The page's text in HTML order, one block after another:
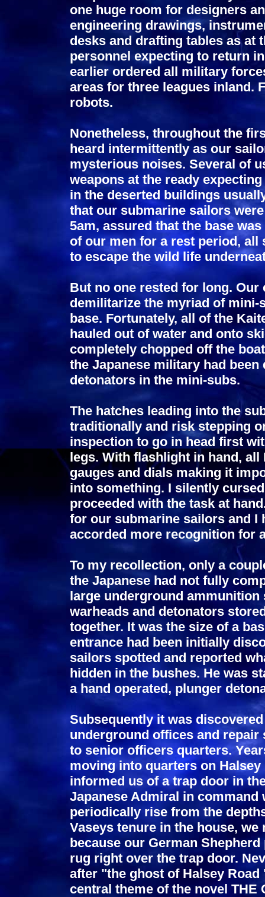
one huge room for designers
engineering drawings,
desks and drafting tables as at
personnel expecting to return
earlier ordered all military
areas for three leagues inland.
robots.
Nonetheless, throughout the
heard intermittently as our
mysterious noises. Several of
weapons at the ready
in the deserted buildings
that our submarine sailors
5am, assured that the base
of our men for a rest period, all
to escape the wild life
But no one rested for long.
demilitarize the myriad of mini-
base. Fortunately, all of the
hauled out of water and onto
completely chopped off the
the Japanese military had
detonators in the mini-subs.
The hatches leading into the
traditionally and risk stepping
inspection to go in head first
legs. With flashlight in hand, all
gauges and dials making it
into something. I silently
proceeded with the task at
for our submarine sailors and I
accorded more recognition for
To my recollection, only a
the Japanese had not fully
large underground
warheads and detonators
together. It was the size of a
entrance had been initially
sailors spotted and reported
hidden in the bushes. He was
a hand operated, plunger
Subsequently it was
underground offices and
to senior officers quarters.
moving into quarters on
informed us of a trap door in
Japanese Admiral in
periodically rise from the
Vaseys tenure in the house,
because our German
rug right over the trap door.
after "the ghost of Halsey
central theme of the novel THE